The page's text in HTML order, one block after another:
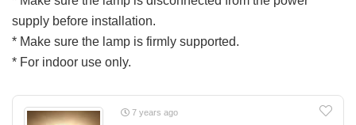
supply before installation.
* Make sure the lamp is firmly supported.
* For indoor use only.
7 years ago